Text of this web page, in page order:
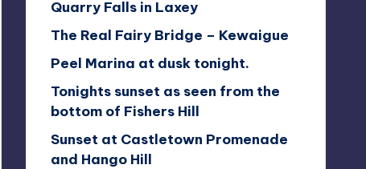
Quarry Falls in Laxey
The Real Fairy Bridge – Kewaigue
Peel Marina at dusk tonight.
Tonights sunset as seen from the
bottom of Fishers Hill
Sunset at Castletown Promenade
and Hango Hill